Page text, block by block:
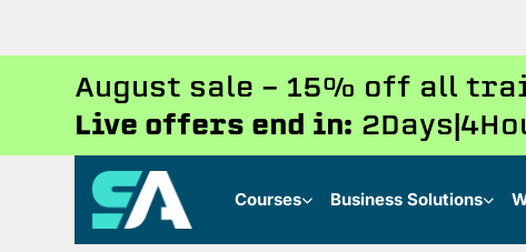
August sale - 15% off all
Live offers end in: 2Days 4
Courses Business Solutions